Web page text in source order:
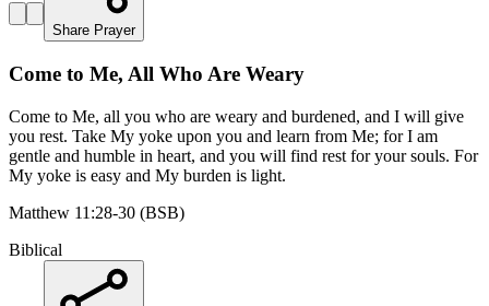
Share Prayer
Come to Me, All Who Are Weary
Come to Me, all you who are weary and burdened, and I will give
you rest. Take My yoke upon you and learn from Me; for I am
gentle and humble in heart, and you will find rest for your souls. For
My yoke is easy and My burden is light.
Matthew 11:28-30 (BSB)
Biblical